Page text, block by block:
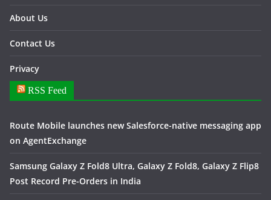
About Us
Contact Us
Privacy
RSS Feed
Route Mobile launches new Salesforce-native messaging app
on AgentExchange
Samsung Galaxy Z Fold8 Ultra, Galaxy Z Fold8, Galaxy Z Flip8
Post Record Pre-Orders in India